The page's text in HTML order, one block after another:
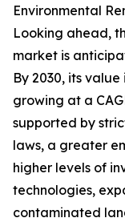
Environmental
Looking ahead,
market is
By 2030, its
growing at a
supported by
laws, a greater
higher levels of
technologies,
contaminated